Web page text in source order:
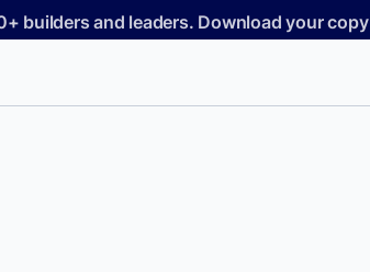
builders and leaders. Download your copy